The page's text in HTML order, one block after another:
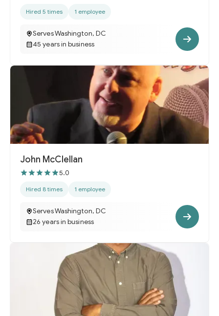
Hired 5 times 1 employee
Serves Washington, DC
45 years in business
John McClellan
5.0
Hired 8 times 1 employee
Serves Washington, DC
26 years in business